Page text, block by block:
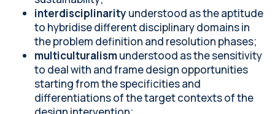
interdisciplinarity understood as the aptitude
to hybridise different disciplinary domains in
the problem definition and resolution phases;
multiculturalismunderstood as the sensitivity
to deal with and frame design opportunities
starting from the specificities and
differentiations of the target contexts of the